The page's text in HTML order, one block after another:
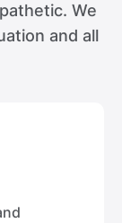
We
and all